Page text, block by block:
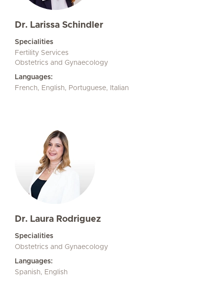
Dr. Larissa Schindler
Specialities
Fertility Services
Obstetrics and Gynaecology
Languages:
French, English, Portuguese, Italian
Dr. Laura Rodriguez
Specialities
Obstetrics and Gynaecology
Languages:
Spanish, English